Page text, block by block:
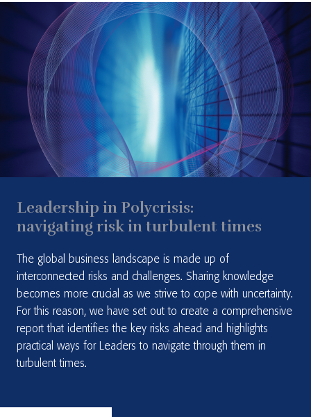
Leadership in Polycrisis:
navigating risk in turbulent times
The global business landscape is made up of
interconnected risks and challenges. Sharing knowledge
becomes more crucial as we strive to cope with uncertainty.
For this reason, we have set out to create a comprehensive
report that identifies the key risks ahead and highlights
practical ways for Leaders to navigate through them in
turbulent times.